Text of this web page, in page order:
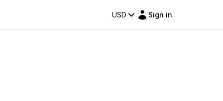
USD Sign in